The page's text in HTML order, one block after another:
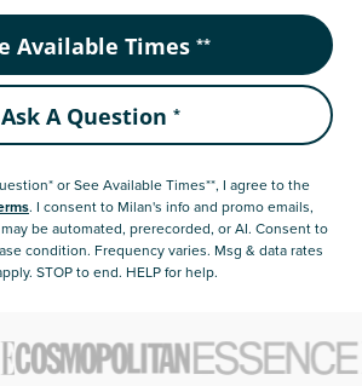
Available Times **
Ask A Question *
or See Available Times**, I agree to the
. I consent to Milan's info and promo emails,
be automated, prerecorded, or AI. Consent to
condition. Frequency varies. Msg & data rates
STOP to end. HELP for help.